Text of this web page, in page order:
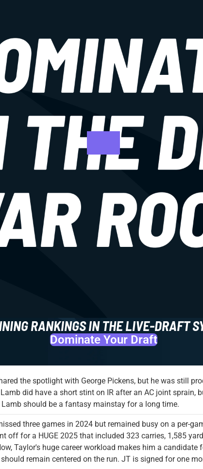
RANKINGS IN THE LIVE-DRAFT
Dominate Your Draft
the spotlight with George Pickens, but he was still
did have a short stint on IR after an AC joint sprain,
Lamb should be a fantasy mainstay for a long time.
three games in 2024 but remained busy on a per-
off for a HUGE 2025 that included 323 carries, 1,585
Taylor's huge career workload makes him a
remain centered on the run. JT is signed for one